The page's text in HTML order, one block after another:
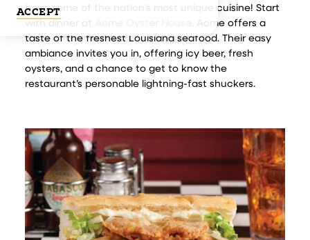
have some of the nation’s most unique cuisine! Start
with dinner at
. Acme offers a
taste of the freshest Louisiana seafood. Their easy
ambiance invites you in, offering icy beer, fresh
oysters, and a chance to get to know the
restaurant’s personable lightning-fast shuckers.
ACCEPT